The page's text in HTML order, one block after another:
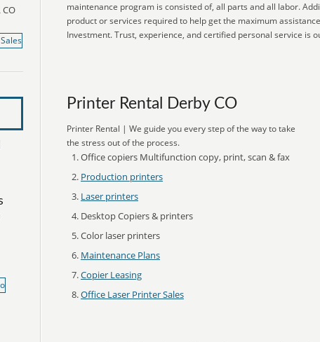
maintenance program is consisted of, all parts and all labor.
product or services required to help get the maximum
Investment. Trust, experience, and certified personal service is
Printer Rental Derby CO
Printer Rental | We guide you every step of the way to take
the stress out of the process.
Office copiers Multifunction copy, print, scan & fax
Production printers
Laser printers
Desktop Copiers & printers
Color laser printers
Maintenance Plans
Copier Leasing
Office Laser Printer Sales
CO